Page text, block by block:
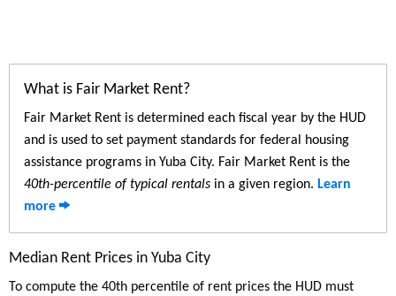
What is Fair Market Rent?
Fair Market Rent is determined each fiscal year by the HUD
and is used to set payment standards for federal housing
assistance programs in Yuba City. Fair Market Rent is the
40th-percentile of typical rentals in a given region. Learn
more
Median Rent Prices in Yuba City
To compute the 40th percentile of rent prices the HUD must